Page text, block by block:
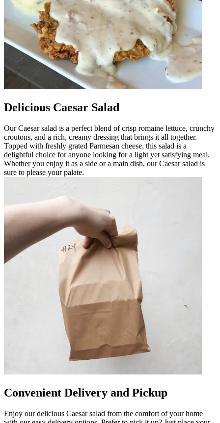
Delicious Caesar Salad
Our Caesar salad is a perfect blend of crisp romaine lettuce, crunchy
croutons, and a rich, creamy dressing that brings it all together.
Topped with freshly grated Parmesan cheese, this salad is a
delightful choice for anyone looking for a light yet satisfying meal.
Whether you enjoy it as a side or a main dish, our Caesar salad is
sure to please your palate.
Convenient Delivery and Pickup
Enjoy our delicious Caesar salad from the comfort of your home